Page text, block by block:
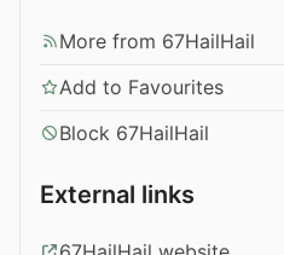
More from 67HailHail
Add to Favourites
Block 67HailHail
External links